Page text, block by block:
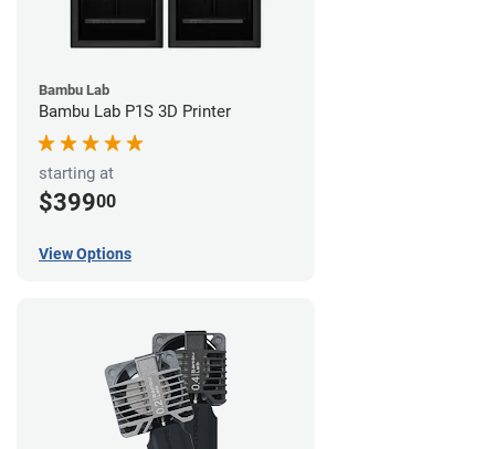
Bambu Lab
Bambu Lab P1S 3D Printer
starting at
$39900
View Options